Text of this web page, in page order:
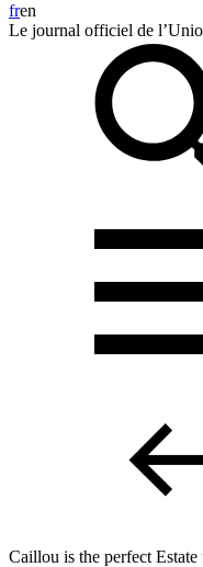
fren
Le journal officiel de
Caillou is the perfect Estate